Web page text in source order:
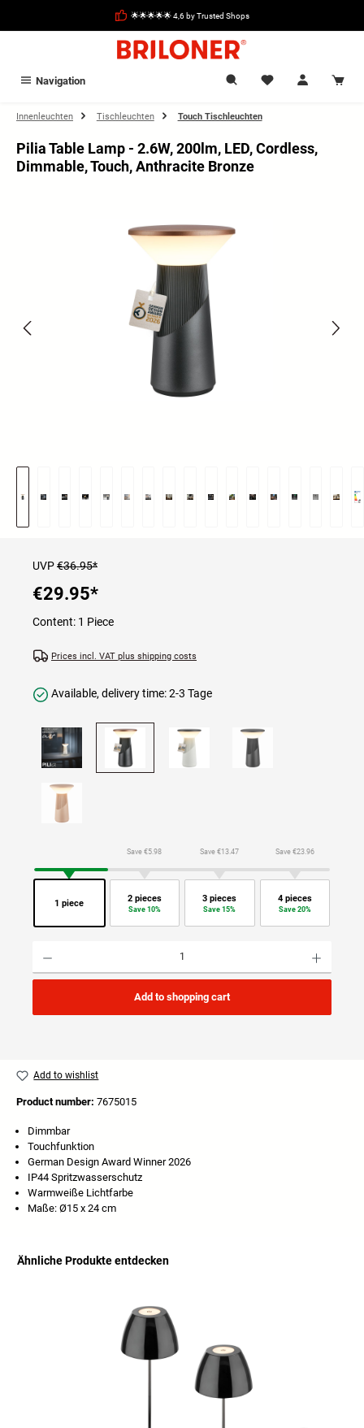
🌟🌟🌟🌟🌟 4,6 by Trusted Shops
Navigation
Innenleuchten Tischleuchten Touch Tischleuchten
Pilia Table Lamp - 2.6W, 200lm, LED, Cordless,
Dimmable, Touch, Anthracite Bronze
UVP€36.95*
€29.95*
Content: 1 Piece
Prices incl. VAT plus shipping costs
Available, delivery time: 2-3 Tage
1 piece
Save €5.98
2 pieces
Save 10%
Save €13.47
3 pieces
Save 15%
Save €23.96
4 pieces
Save 20%
Add to shopping cart
Add to wishlist
Product number: 7675015
Dimmbar
Touchfunktion
German Design Award Winner 2026
IP44 Spritzwasserschutz
Warmweiße Lichtfarbe
Maße: Ø15 x 24 cm
Ähnliche Produkte entdecken